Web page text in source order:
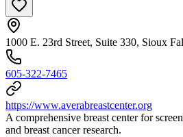
1000 E. 23rd Street, Suite 330, Sioux
605-322-7465
https://www.averabreastcenter.org
A comprehensive breast center for
and breast cancer research.